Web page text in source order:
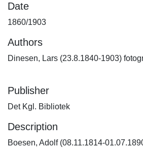
Date
1860/1903
Authors
Dinesen, Lars (23.8.1840-1903)
Publisher
Det Kgl. Bibliotek
Description
Boesen, Adolf (08.11.1814-